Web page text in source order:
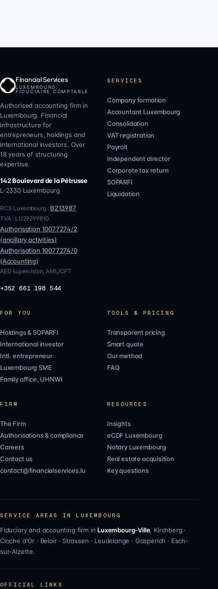
Financial Services
LUXEMBOURG,
FIDUCIAIRE COMPTABLE
Authorised accounting firm in
Luxembourg. Financial
infrastructure for
entrepreneurs, holdings and
international investors. Over
18 years of structuring
expertise.
142 Boulevard de la Pétrusse
L-2330 Luxembourg
RCS Luxembourg : B213987
TVA : LU29299810
Authorisation 10077274/2
(ancillary activities)
Authorisation 10077274/0
(Accounting)
AED supervision, AML/CFT
+352 661 198 544
SERVICES
Company formation
Accountant Luxembourg
Consolidation
VAT registration
Payroll
Independent director
Corporate tax return
SOPARFI
Liquidation
FOR YOU
Holdings & SOPARFI
International investor
Intl. entrepreneur
Luxembourg SME
Family office, UHNWI
TOOLS & PRICING
Transparent pricing
Smart quote
Our method
FAQ
FIRM
The Firm
Authorisations & compliance
Careers
Contact us
contact@financialservices.lu
RESOURCES
Insights
eCDF Luxembourg
Notary Luxembourg
Real estate acquisition
Key questions
SERVICE AREAS IN LUXEMBOURG
Fiduciary and accounting firm in Luxembourg-Ville, Kirchberg ·
Cloche d'Or · Belair· Strassen · Leudelange · Gasperich · Esch-
sur-Alzette.
OFFICIAL LINKS